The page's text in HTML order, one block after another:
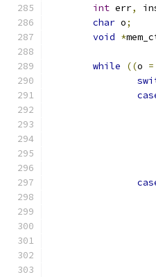
int err,
char o;
void *
while ((o =